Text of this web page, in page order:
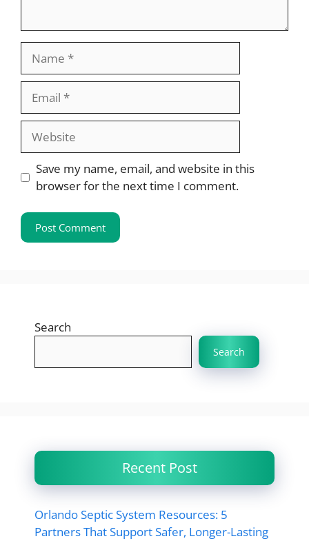
Website
Save my name, email, and website in this
browser for the next time I comment.
Search
Search
Recent Post
Orlando Septic System Resources: 5
Partners That Support Safer, Longer-Lasting